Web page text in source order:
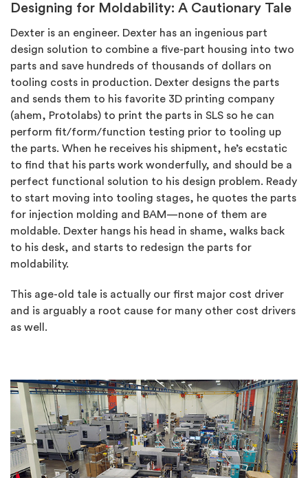
Designing for Moldability: A Cautionary Tale
Dexter is an engineer. Dexter has an ingenious part
design solution to combine a five-part housing into two
parts and save hundreds of thousands of dollars on
tooling costs in production. Dexter designs the parts
and sends them to his favorite 3D printing company
(ahem, Protolabs) to print the parts in SLS so he can
perform fit/form/function testing prior to tooling up
the parts. When he receives his shipment, he’s ecstatic
to find that his parts work wonderfully, and should be a
perfect functional solution to his design problem. Ready
to start moving into tooling stages, he quotes the parts
for injection molding and BAM—none of them are
moldable. Dexter hangs his head in shame, walks back
to his desk, and starts to redesign the parts for
moldability.
This age-old tale is actually our first major cost driver
and is arguably a root cause for many other cost drivers
as well.